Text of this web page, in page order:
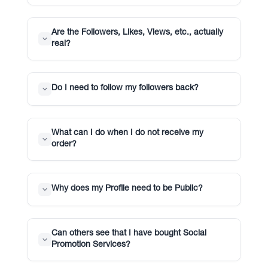
Are the Followers, Likes, Views, etc., actually
real?
Do I need to follow my followers back?
What can I do when I do not receive my
order?
Why does my Profile need to be Public?
Can others see that I have bought Social
Promotion Services?